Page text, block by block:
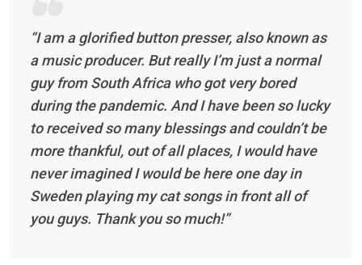
“I am a glorified button presser, also known as
a music producer. But really I’m just a normal
guy from South Africa who got very bored
during the pandemic. And I have been so lucky
to received so many blessings and couldn’t be
more thankful, out of all places, I would have
never imagined I would be here one day in
Sweden playing my cat songs in front all of
you guys. Thank you so much!”